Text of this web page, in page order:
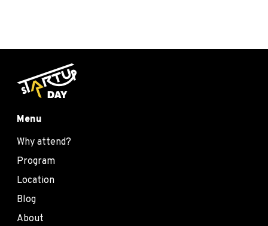
Menu
Why attend?
Program
Location
Blog
About